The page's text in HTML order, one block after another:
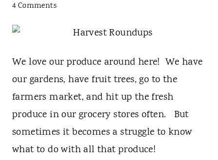
4 Comments
We love our produce around here! We have
our gardens, have fruit trees, go to the
farmers market, and hit up the fresh
produce in our grocery stores often. But
sometimes it becomes a struggle to know
what to do with all that produce!